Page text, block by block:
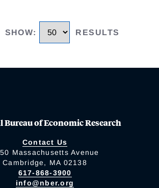
SHOW: RESULTS
Bureau of Economic Research
Contact Us
Massachusetts Avenue
Cambridge, MA 02138
617-868-3900
info@nber.org